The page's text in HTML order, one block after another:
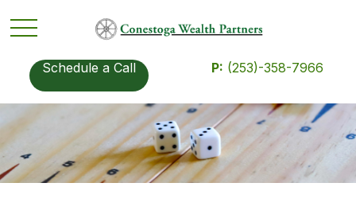
Schedule a Call P: (253)-358-7966